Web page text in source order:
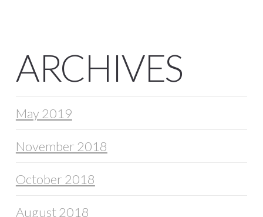
ARCHIVES
May 2019
November 2018
October 2018
August 2018